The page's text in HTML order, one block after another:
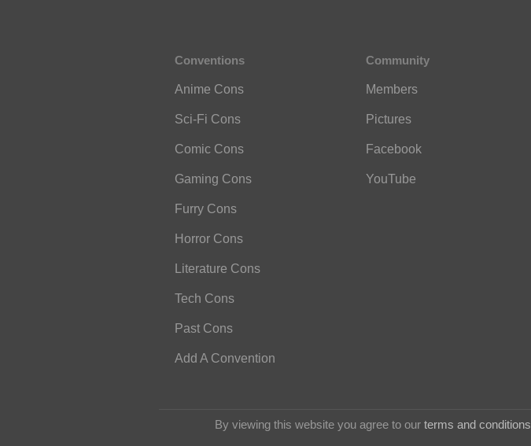
Conventions
Anime Cons
Sci-Fi Cons
Comic Cons
Gaming Cons
Furry Cons
Horror Cons
Literature Cons
Tech Cons
Past Cons
Add A Convention
Community
Members
Pictures
Facebook
YouTube
By viewing this website you agree to our terms and conditions